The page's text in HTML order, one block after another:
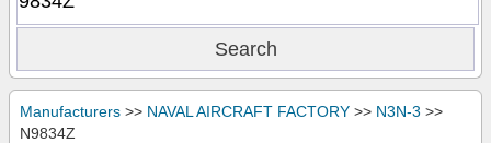
Manufacturers >> NAVAL AIRCRAFT FACTORY >> N3N-3 >>
N9834Z